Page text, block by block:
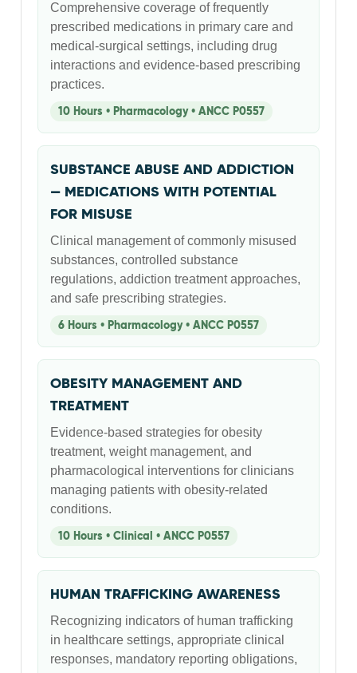
Comprehensive coverage of frequently
prescribed medications in primary care and
medical-surgical settings, including drug
interactions and evidence-based prescribing
practices.
10 Hours • Pharmacology • ANCC P0557
SUBSTANCE ABUSE AND ADDICTION
— MEDICATIONS WITH POTENTIAL
FOR MISUSE
Clinical management of commonly misused
substances, controlled substance
regulations, addiction treatment approaches,
and safe prescribing strategies.
6 Hours • Pharmacology • ANCC P0557
OBESITY MANAGEMENT AND
TREATMENT
Evidence-based strategies for obesity
treatment, weight management, and
pharmacological interventions for clinicians
managing patients with obesity-related
conditions.
10 Hours • Clinical • ANCC P0557
HUMAN TRAFFICKING AWARENESS
Recognizing indicators of human trafficking
in healthcare settings, appropriate clinical
responses, mandatory reporting obligations,